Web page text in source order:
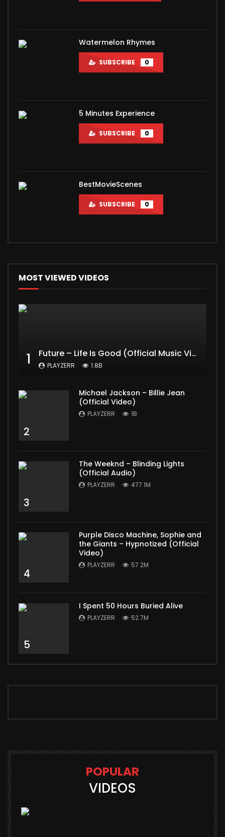
Watermelon Rhymes
SUBSCRIBE 0
5 Minutes Experience
SUBSCRIBE 0
BestMovieScenes
SUBSCRIBE 0
MOST VIEWED VIDEOS
1 Future – Life Is Good (Official Music Video) ft. Drake
PLAYZERR 1.8B
2
Michael Jackson – Billie Jean
(Official Video)
PLAYZERR 1B
3
The Weeknd – Blinding Lights
(Official Audio)
PLAYZERR 477.1M
4
Purple Disco Machine, Sophie and
the Giants – Hypnotized (Official
Video)
PLAYZERR 57.2M
5
I Spent 50 Hours Buried Alive
PLAYZERR 52.7M
POPULAR
VIDEOS